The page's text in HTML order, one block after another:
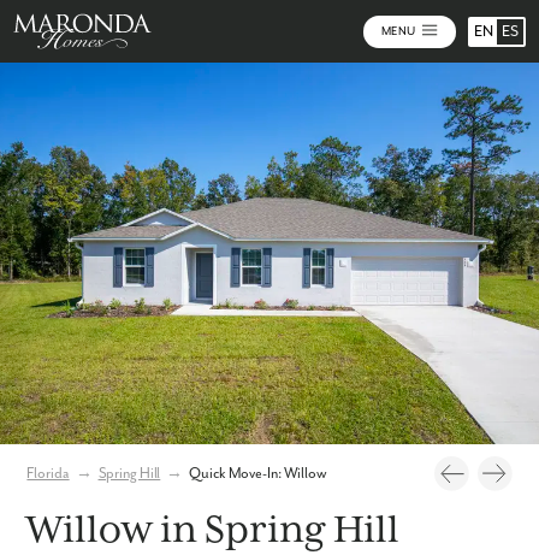
MENU EN ES
Florida → Spring Hill → Quick Move-In: Willow
Willow in Spring Hill